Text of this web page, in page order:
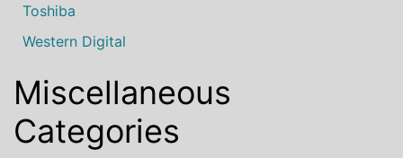
Toshiba
Western Digital
Miscellaneous
Categories